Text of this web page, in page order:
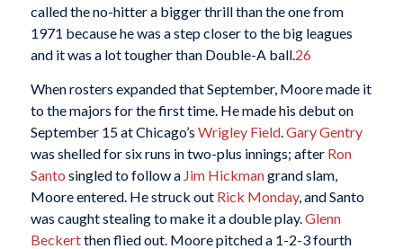
called the no-hitter a bigger thrill than the one from
1971 because he was a step closer to the big leagues
and it was a lot tougher than Double-A ball.26
When rosters expanded that September, Moore made it
to the majors for the first time. He made his debut on
September 15 at Chicago’s Wrigley Field.Gary Gentry
was shelled for six runs in two-plus innings; after Ron
Santo singled to follow a Jim Hickmangrand slam,
Moore entered. He struck out Rick Monday, and Santo
was caught stealing to make it a double play.Glenn
Beckertthen flied out. Moore pitched a 1-2-3 fourth